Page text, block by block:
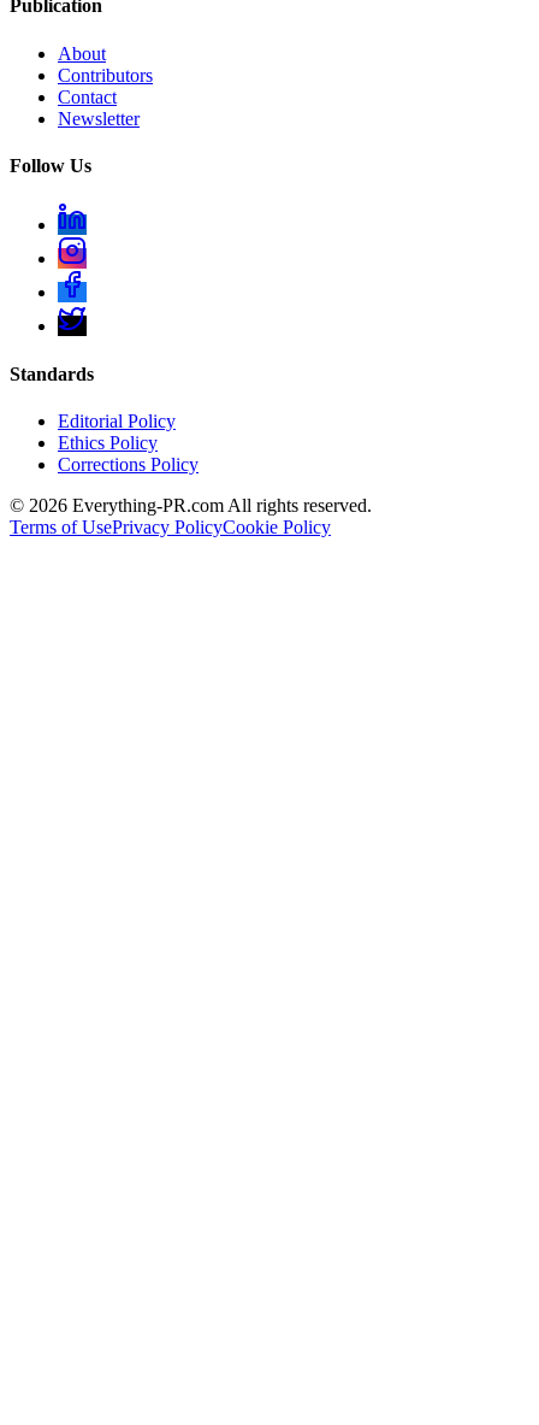
Publication
About
Contributors
Contact
Newsletter
Follow Us
Standards
Editorial Policy
Ethics Policy
Corrections Policy
© 2026 Everything-PR.com All rights reserved.
Terms of UsePrivacy PolicyCookie Policy